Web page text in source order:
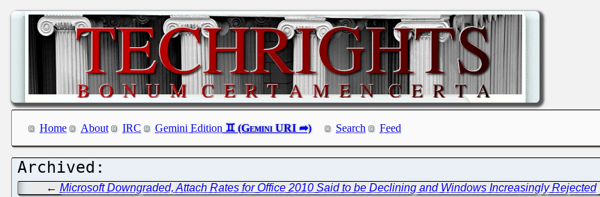
Home About IRC Gemini Edition Search Feed
← Microsoft Downgraded, Attach Rates for Office 2010 Said to be Declining and Windows Increasingly Rejected|